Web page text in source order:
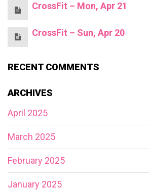
CrossFit – Mon, Apr 21
CrossFit – Sun, Apr 20
RECENT COMMENTS
ARCHIVES
April 2025
March 2025
February 2025
January 2025